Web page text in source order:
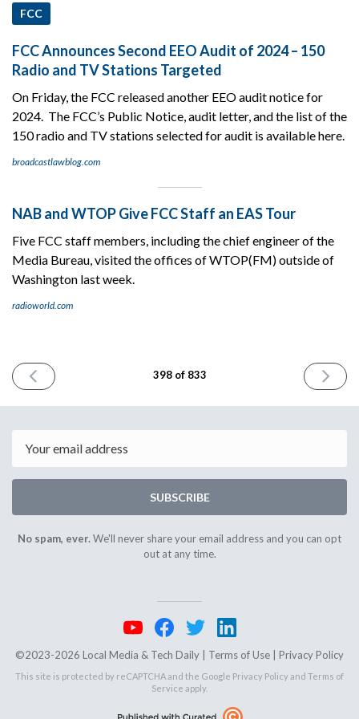
FCC
FCC Announces Second EEO Audit of 2024 – 150
Radio and TV Stations Targeted
On Friday, the FCC released another EEO audit notice for
2024. The FCC’s Public Notice, audit letter, and the list of the
150 radio and TV stations selected for audit is available here.
broadcastlawblog.com
NAB and WTOP Give FCC Staff an EAS Tour
Five FCC staff members, including the chief engineer of the
Media Bureau, visited the offices of WTOP(FM) outside of
Washington last week.
radioworld.com
PREVIOUS
ISSUE
2024
398 of 833
NEXT
ISSUE
2024
SUBSCRIBE
No spam, ever.We'll never share your email address and you can opt
out at any time.
©2023-2026 Local Media & Tech Daily | Terms of Use Privacy Policy
This site is protected by reCAPTCHA and the Google Privacy Policyand Terms of
Service apply.